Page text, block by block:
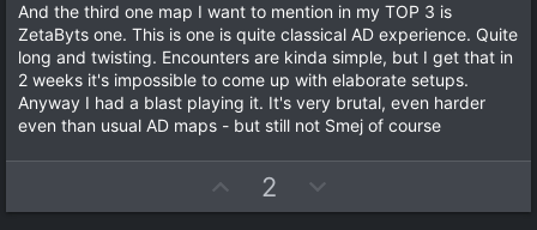
And the third one map I want to mention in my TOP 3 is
ZetaByts one. This is one is quite classical AD experience. Quite
long and twisting. Encounters are kinda simple, but I get that in
2 weeks it's impossible to come up with elaborate setups.
Anyway I had a blast playing it. It's very brutal, even harder
even than usual AD maps - but still not Smej of course
p
2
o